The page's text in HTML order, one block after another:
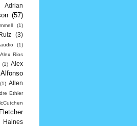
Adrian
(57)
(1)
(3)
(1)
Alex Rios
(1) Alex
Alfonso
(1) Allen
Ethier
Haines